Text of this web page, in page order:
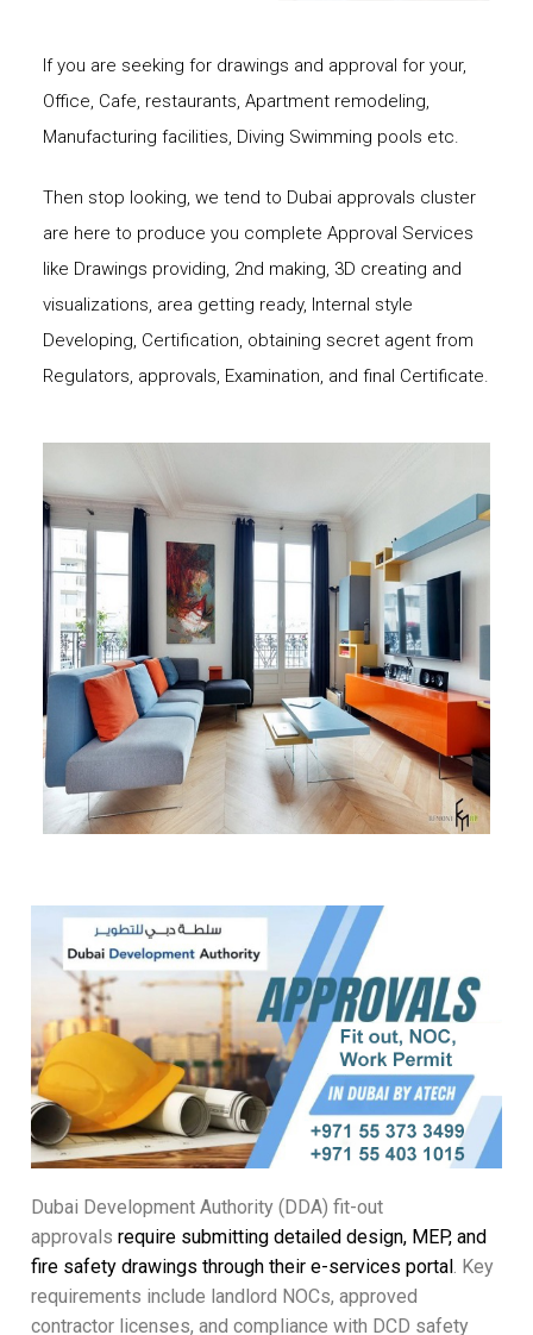
If you are seeking for drawings and approval for your,
Office, Cafe, restaurants, Apartment remodeling,
Manufacturing facilities, Diving Swimming pools etc.
Then stop looking, we tend to Dubai approvals cluster
are here to produce you complete Approval Services
like Drawings providing, 2nd making, 3D creating and
visualizations, area getting ready, Internal style
Developing, Certification, obtaining secret agent from
Regulators, approvals, Examination, and final Certificate.
Dubai Development Authority (DDA) fit-out
approvals require submitting detailed design, MEP, and
fire safety drawings through their e-services portal . Key
requirements include landlord NOCs, approved
contractor licenses, and compliance with DCD safety